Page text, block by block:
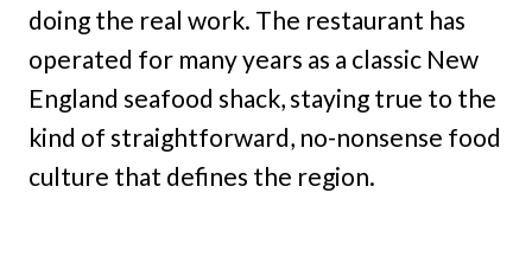
doing the real work. The restaurant has
operated for many years as a classic New
England seafood shack, staying true to the
kind of straightforward, no-nonsense food
culture that defines the region.